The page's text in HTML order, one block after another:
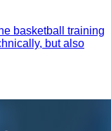
basketball training
but also